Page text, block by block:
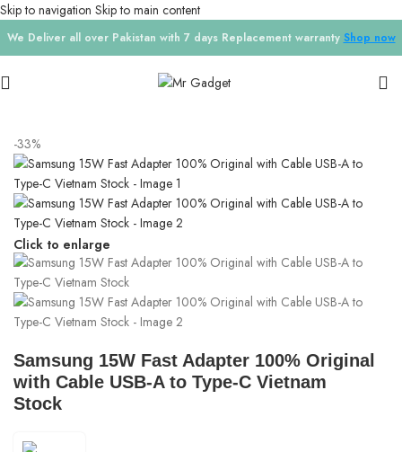
Skip to navigation Skip to main content
We Deliver all over Pakistan with 7 days Replacement warranty Shop now
-33%
Click to enlarge
Samsung 15W Fast Adapter 100% Original
with Cable USB-A to Type-C Vietnam
Stock